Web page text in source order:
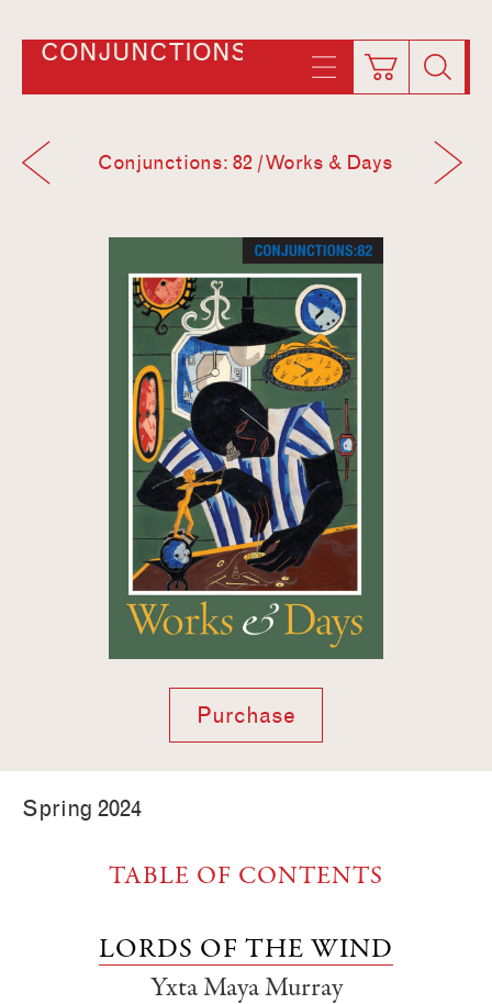
CONJUNCTIONS
Conjunctions: 82 / Works & Days
Purchase
Spring 2024
TABLE OF CONTENTS
LORDS OF THE WIND
Yxta Maya Murray